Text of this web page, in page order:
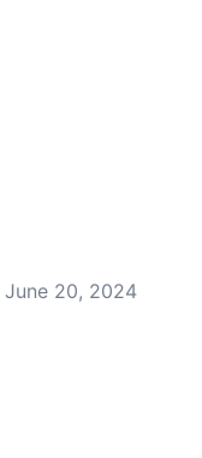
June 20, 2024